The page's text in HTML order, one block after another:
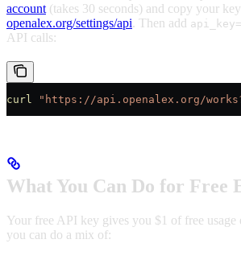
account (takes 30 seconds) and copy your
openalex.org/settings/api. Then add
API calls:
curl "https://api.openalex.org/
What You Can Do for Free
Your free API key gives you $1 of free usage
you can do a mix of: